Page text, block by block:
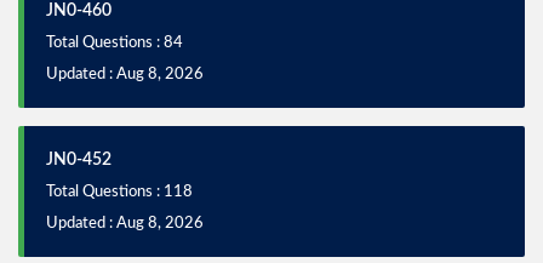
JN0-460
Total Questions : 84
Updated : Aug 8, 2026
JN0-452
Total Questions : 118
Updated : Aug 8, 2026